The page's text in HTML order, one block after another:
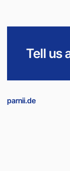
Tell us
parnii.de